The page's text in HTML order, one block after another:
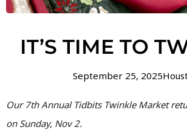
IT’S TIME TO
September 25, 2025
Our 7th Annual Tidbits Twinkle Market
on Sunday, Nov 2.